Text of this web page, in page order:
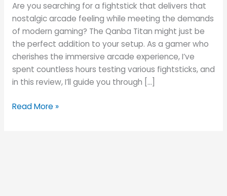
Are you searching for a fightstick that delivers that
nostalgic arcade feeling while meeting the demands
of modern gaming? The Qanba Titan might just be
the perfect addition to your setup. As a gamer who
cherishes the immersive arcade experience, I’ve
spent countless hours testing various fightsticks, and
in this review, I’ll guide you through […]
the
Arcade
Experience
at
Home
Read More »